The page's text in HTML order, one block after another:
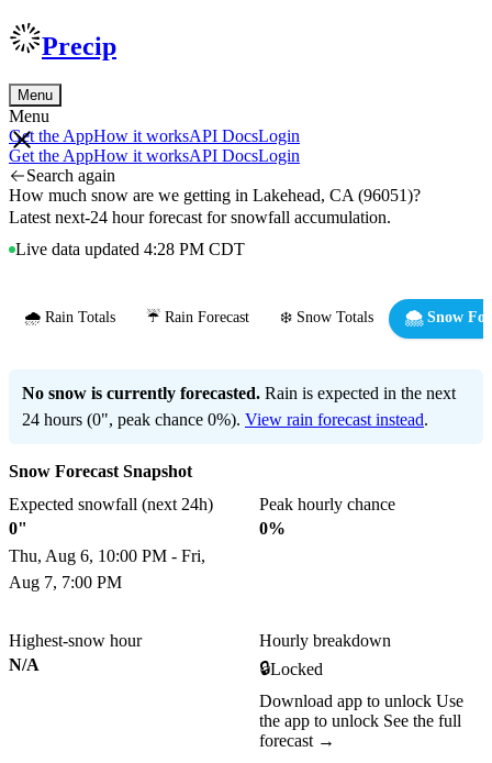
Precip
Menu
Menu
Get the AppHow it worksAPI DocsLogin
Get the AppHow it worksAPI DocsLogin
Search again
How much snow are we getting in Lakehead, CA (96051)?
Latest next-24 hour forecast for snowfall accumulation.
Live data updated 4:28 PM CDT
🌧️ Rain Totals ☔ Rain Forecast ❄️ Snow Totals 🌨️ Snow
No snow is currently forecasted. Rain is expected in the next
24 hours (0", peak chance 0%). View rain forecast instead.
Snow Forecast Snapshot
Expected snowfall (next 24h)
0"
Thu, Aug 6, 10:00 PM - Fri,
Aug 7, 7:00 PM
Peak hourly chance
0%
Highest-snow hour
N/A
Hourly breakdown
🔒Locked
Download app to unlock Use
the app to unlock See the full
forecast →